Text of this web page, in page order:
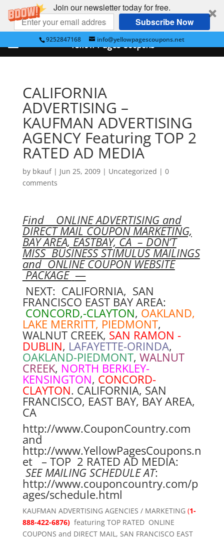
Join our newsletter today for free.
Subscribe Now
9252847168 info@yellowpagescoupons.net
CALIFORNIA
ADVERTISING –
KAUFMAN ADVERTISING
AGENCY Featuring TOP 2
RATED AD MEDIA
by bkauf| Jun 25, 2009| Uncategorized | 0
comments
Find ONLINE ADVERTISING and
DIRECT MAIL COUPON MARKETING,
BAY AREA, EASTBAY, CA – DON’T
MISS BUSINESS STIMULUS MAILINGS
and ONLINE COUPON WEBSITE
PACKAGE —
NEXT: CALIFORNIA, SAN
FRANCISCO EAST BAY AREA:
CONCORD,-CLAYTON, OAKLAND,
LAKE MERRITT, PIEDMONT,
WALNUT CREEK, SAN RAMON -
DUBLIN, LAFAYETTE-ORINDA,
OAKLAND-PIEDMONT, WALNUT
CREEK, NORTH BERKLEY-
KENSINGTON, CONCORD-
CLAYTON. CALIFORNIA, SAN
FRANCISCO, EAST BAY, BAY AREA,
CA
http://www.CouponCountry.com
and
http://www.YellowPagesCoupons.n
et– TOP 2 RATED AD MEDIA:
SEE MAILING SCHEDULE AT:
http://www.couponcountry.com/p
ages/schedule.html
KAUFMAN ADVERTISING AGENCIES / MARKETING (1-
888-422-6876) featuring TOP RATED ONLINE
COUPONS and DIRECT MAIL, SAN FRANCISCO EAST
Yellow Pages Coupons